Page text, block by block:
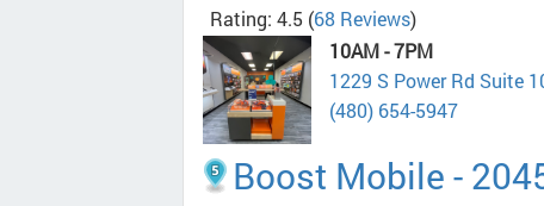
Rating: 4.5 (68 Reviews)
10AM - 7PM
1229 S Power Rd Suite
(480) 654-5947
Boost Mobile -